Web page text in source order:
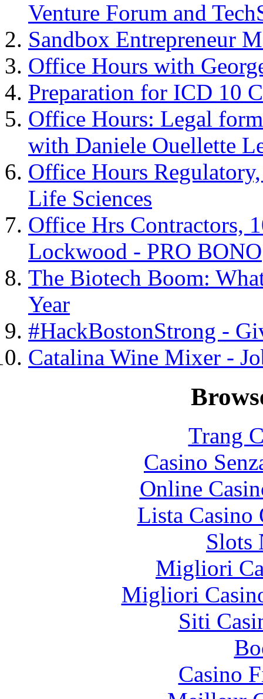
Venture Forum and
Sandbox Entrepreneur
Office Hours with
Preparation for ICD 10
Office Hours: Legal
with Daniele Ouellette
Office Hours
Life Sciences
Office Hrs Contractors,
Lockwood - PRO BONO
The Biotech Boom:
Year
#HackBostonStrong -
Catalina Wine Mixer -
Trang
Casino
Online
Lista
Slots
Migliori
Migliori
Siti
Casino